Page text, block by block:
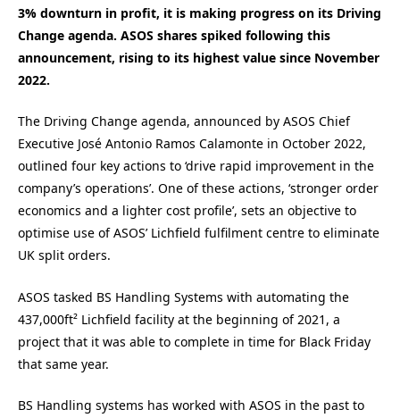
3% downturn in profit, it is making progress on its Driving
Change agenda. ASOS shares spiked following this
announcement, rising to its highest value since November
2022.
The Driving Change agenda, announced by ASOS Chief
Executive José Antonio Ramos Calamonte in October 2022,
outlined four key actions to ‘drive rapid improvement in the
company’s operations’. One of these actions, ‘stronger order
economics and a lighter cost profile’, sets an objective to
optimise use of ASOS’ Lichfield fulfilment centre to eliminate
UK split orders.
ASOS tasked BS Handling Systems with automating the
437,000ft² Lichfield facility at the beginning of 2021, a
project that it was able to complete in time for Black Friday
that same year.
BS Handling systems has worked with ASOS in the past to